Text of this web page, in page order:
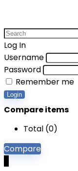
Log In
Username
Password
Remember me
Login
Compare items
Total (0)
Compare